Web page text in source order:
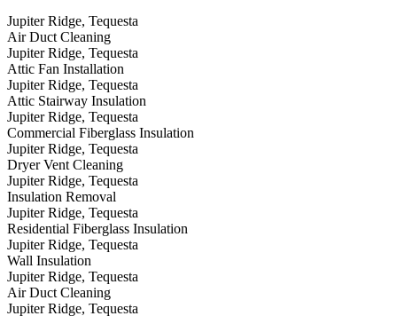
Jupiter Ridge, Tequesta
Air Duct Cleaning
Jupiter Ridge, Tequesta
Attic Fan Installation
Jupiter Ridge, Tequesta
Attic Stairway Insulation
Jupiter Ridge, Tequesta
Commercial Fiberglass Insulation
Jupiter Ridge, Tequesta
Dryer Vent Cleaning
Jupiter Ridge, Tequesta
Insulation Removal
Jupiter Ridge, Tequesta
Residential Fiberglass Insulation
Jupiter Ridge, Tequesta
Wall Insulation
Jupiter Ridge, Tequesta
Air Duct Cleaning
Jupiter Ridge, Tequesta